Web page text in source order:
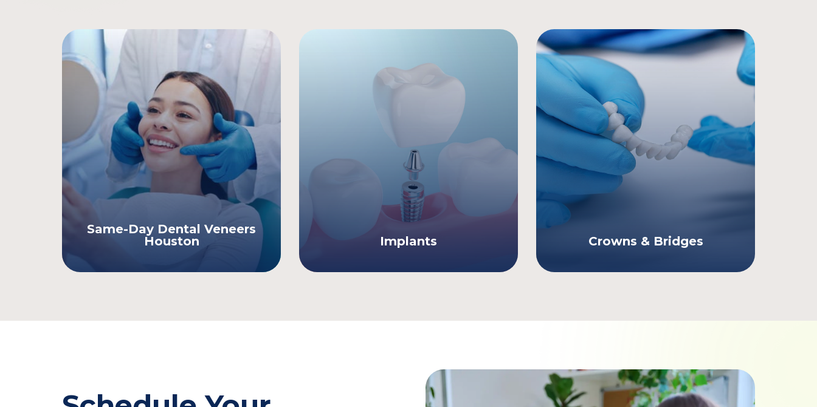
Same-Day Dental Veneers
Houston
Implants Crowns & Bridges